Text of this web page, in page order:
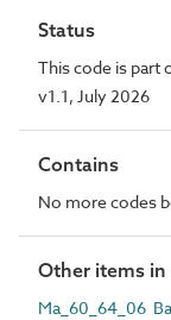
Status
This code is part
v1.1, July 2026
Contains
No more codes
Other items
Ma_60_64_06